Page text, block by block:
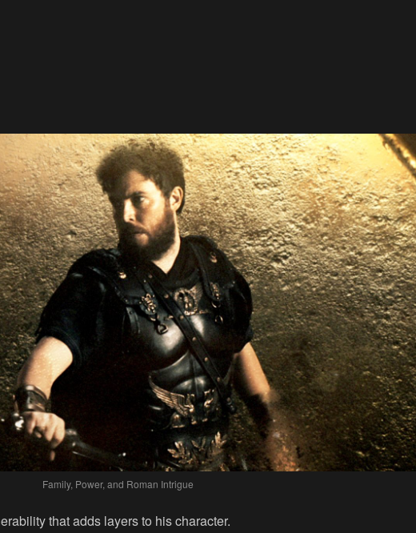
Family, Power, and Roman Intrigue
that adds layers to his character.